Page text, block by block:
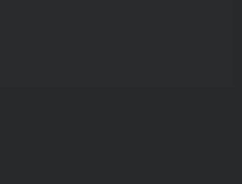
Twitter
on LinkedIn